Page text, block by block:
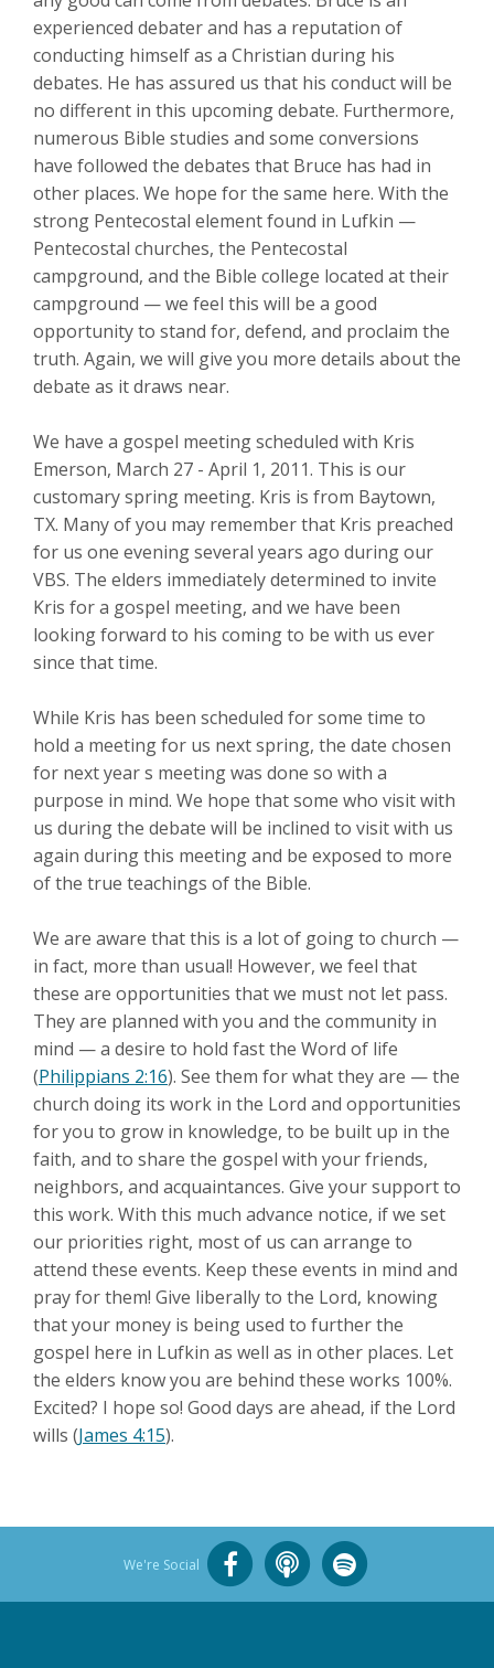
experienced debater and has a reputation of
conducting himself as a Christian during his
debates. He has assured us that his conduct will be
no different in this upcoming debate. Furthermore,
numerous Bible studies and some conversions
have followed the debates that Bruce has had in
other places. We hope for the same here. With the
strong Pentecostal element found in Lufkin —
Pentecostal churches, the Pentecostal
campground, and the Bible college located at their
campground — we feel this will be a good
opportunity to stand for, defend, and proclaim the
truth. Again, we will give you more details about the
debate as it draws near.
We have a gospel meeting scheduled with Kris
Emerson, March 27 - April 1, 2011. This is our
customary spring meeting. Kris is from Baytown,
TX. Many of you may remember that Kris preached
for us one evening several years ago during our
VBS. The elders immediately determined to invite
Kris for a gospel meeting, and we have been
looking forward to his coming to be with us ever
since that time.
While Kris has been scheduled for some time to
hold a meeting for us next spring, the date chosen
for next year s meeting was done so with a
purpose in mind. We hope that some who visit with
us during the debate will be inclined to visit with us
again during this meeting and be exposed to more
of the true teachings of the Bible.
We are aware that this is a lot of going to church —
in fact, more than usual! However, we feel that
these are opportunities that we must not let pass.
They are planned with you and the community in
mind — a desire to hold fast the Word of life
(Philippians 2:16). See them for what they are — the
church doing its work in the Lord and opportunities
for you to grow in knowledge, to be built up in the
faith, and to share the gospel with your friends,
neighbors, and acquaintances. Give your support to
this work. With this much advance notice, if we set
our priorities right, most of us can arrange to
attend these events. Keep these events in mind and
pray for them! Give liberally to the Lord, knowing
that your money is being used to further the
gospel here in Lufkin as well as in other places. Let
the elders know you are behind these works 100%.
Excited? I hope so! Good days are ahead, if the Lord
wills (James 4:15).
We're Social